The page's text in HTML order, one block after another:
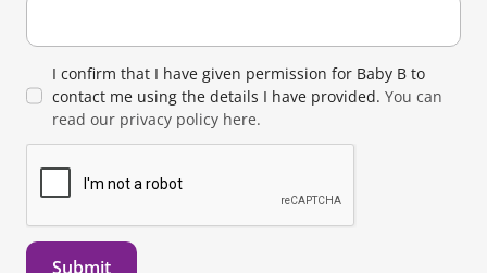
I confirm that I have given permission for Baby B to
contact me using the details I have provided. You can
read our privacy policy here.
Submit